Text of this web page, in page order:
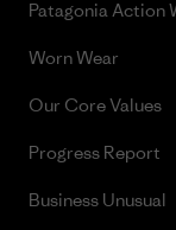
Patagonia Action
Worn Wear
Our Core Values
Progress Report
Business Unusual